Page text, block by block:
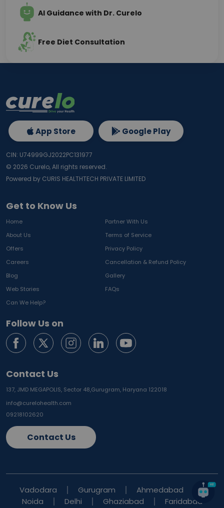
AI Guidance with Dr. Curelo
Free Diet Consultation
Get to Know Us
Home
Partner With Us
About Us
Terms of Service
Offers
Privacy Policy
Careers
Cancellation & Refund Policy
Blog
Gallery
Web Stories
FAQs
Can We Help?
Follow Us on
Contact Us
137, JMD MEGAPOLIS, Sector 48,Gurugram, Haryana 122018
info@curelohealth.com
09218102620
Contact Us
App Store Google Play
CIN: U74999GJ2022PC131977
© 2026 Curelo, All rights reserved.
Powered by CURIS HEALTHTECH PRIVATE LIMITED
Vadodara Gurugram
Ahmedabad
Noida
Delhi Ghaziabad Faridabad